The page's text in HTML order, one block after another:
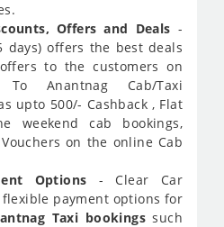
Offers and Deals -
days) offers the best deals
to the customers on
Anantnag Cab/Taxi
upto 500/- Cashback , Flat
weekend cab bookings,
on the online Cab
Options - Clear Car
payment options for
Taxi bookingssuch